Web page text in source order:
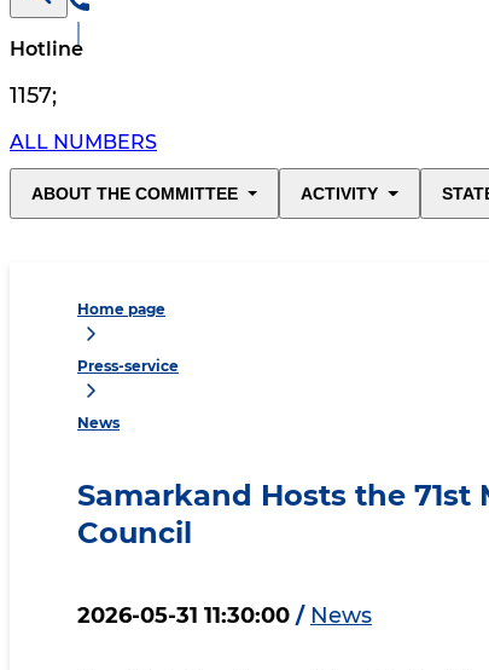
Hotline
1157;
ALL NUMBERS
ABOUT THE COMMITTEE ACTIVITY
Home page
Press-service
News
Samarkand Hosts the
Council
2026-05-31 11:30:00 / News